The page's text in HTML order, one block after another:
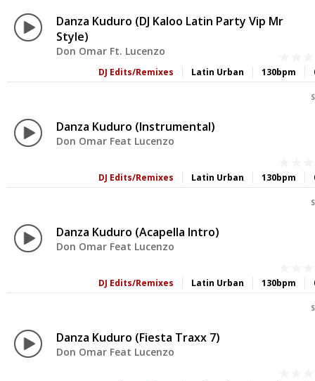
Danza Kuduro (DJ Kaloo Latin Party Vip Mr
Style)
Don Omar Ft. Lucenzo
130bpm
Latin Urban
DJ Edits/Remixes
Danza Kuduro (Instrumental)
Don Omar Feat Lucenzo
130bpm
Latin Urban
DJ Edits/Remixes
Danza Kuduro (Acapella Intro)
Don Omar Feat Lucenzo
130bpm
Latin Urban
DJ Edits/Remixes
Danza Kuduro (Fiesta Traxx 7)
Don Omar Feat Lucenzo